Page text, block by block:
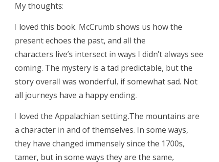
My thoughts:
I loved this book. McCrumb shows us how the
present echoes the past, and all the
characters live’s intersect in ways I didn’t always see
coming. The mystery is a tad predictable, but the
story overall was wonderful, if somewhat sad. Not
all journeys have a happy ending.
I loved the Appalachian setting.The mountains are
a character in and of themselves. In some ways,
they have changed immensely since the 1700s,
tamer, but in some ways they are the same,